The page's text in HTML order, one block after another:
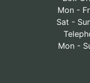
Mon -
Sat -
Mon -